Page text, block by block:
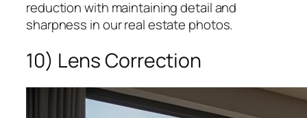
reduction with maintaining detail and
sharpness in our real estate photos.
10) Lens Correction